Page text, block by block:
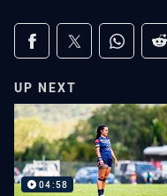
Share on social
Share via Facebook
Share viaShare
UP NEXT
04:58